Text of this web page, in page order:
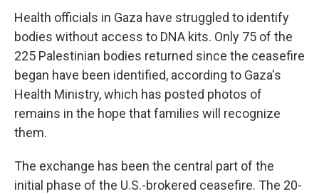
Health officials in Gaza have struggled to identify
bodies without access to DNA kits. Only 75 of the
225 Palestinian bodies returned since the ceasefire
began have been identified, according to Gaza's
Health Ministry, which has posted photos of
remains in the hope that families will recognize
them.
The exchange has been the central part of the
initial phase of the U.S.-brokered ceasefire. The 20-